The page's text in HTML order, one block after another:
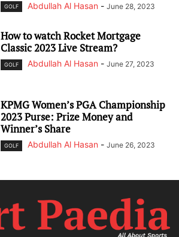
GOLF Abdullah Al Hasan - June 28, 2023
How to watch Rocket Mortgage
Classic 2023 Live Stream?
GOLF Abdullah Al Hasan - June 27, 2023
KPMG Women’s PGA Championship
2023 Purse: Prize Money and
Winner’s Share
GOLF Abdullah Al Hasan - June 26, 2023